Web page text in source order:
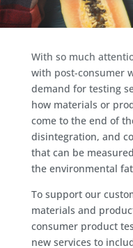
With so much
with post-consumer
demand for testing
how materials or
come to the end of
disintegration, and
that can be
the environmental
To support our
materials and
consumer product
new services to